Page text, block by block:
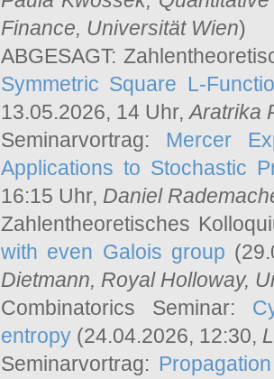
Finance, Universität Wien)
ABGESAGT:
Symmetric Square L-
13.05.2026, 14 Uhr,Aratrika
Seminarvortrag: Mercer
Applications to Stochastic
16:15 Uhr, Daniel
Zahlentheoretisches
with even Galois group
Dietmann, Royal Holloway,
Combinatorics Seminar:
entropy (24.04.2026, 12:30,
Seminarvortrag: